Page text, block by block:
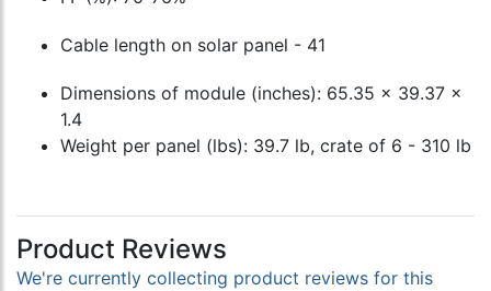
Cable length on solar panel - 41
Dimensions of module (inches): 65.35 x 39.37 x
1.4
Weight per panel (lbs): 39.7 lb, crate of 6 - 310 lb
Product Reviews
We're currently collecting product reviews for this